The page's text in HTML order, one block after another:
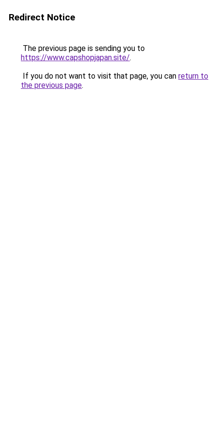
Redirect Notice
The previous page is sending you to
https://www.capshopjapan.site/.
If you do not want to visit that page, you can return to
the previous page.